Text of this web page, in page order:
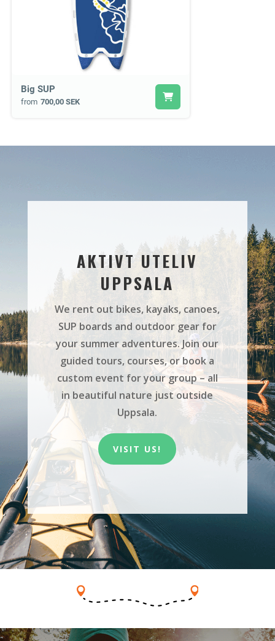
Big SUP
from 700,00 SEK
AKTIVT UTELIV
UPPSALA
We rent out bikes, kayaks, canoes,
SUP boards and outdoor gear for
your summer adventures. Join our
guided tours, courses, or book a
custom event for your group – all
in beautiful nature just outside
Uppsala.
VISIT US!